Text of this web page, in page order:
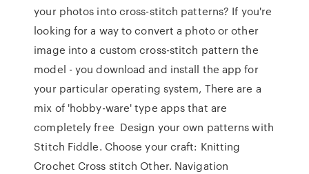
your photos into cross-stitch patterns? If you're
looking for a way to convert a photo or other
image into a custom cross-stitch pattern the
model - you download and install the app for
your particular operating system, There are a
mix of 'hobby-ware' type apps that are
completely free Design your own patterns with
Stitch Fiddle. Choose your craft: Knitting
Crochet Cross stitch Other. Navigation